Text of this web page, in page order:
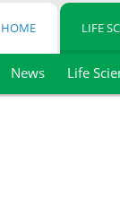
LIFE
News Life